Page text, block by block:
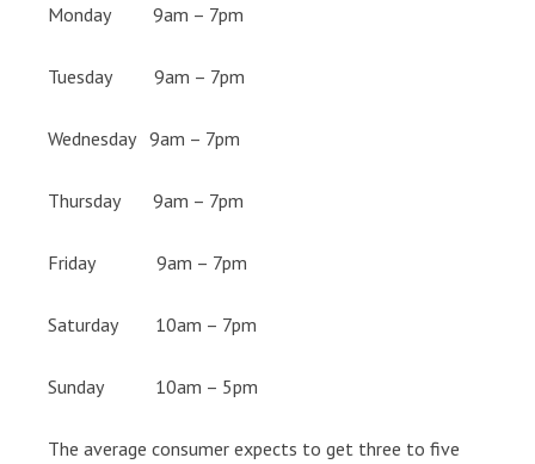
Monday 9am – 7pm
Tuesday 9am – 7pm
Wednesday 9am – 7pm
Thursday 9am – 7pm
Friday 9am – 7pm
Saturday 10am – 7pm
Sunday 10am – 5pm
The average consumer expects to get three to five